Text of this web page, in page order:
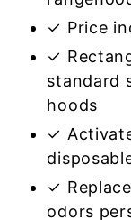
✓ Price
✓
standard
hoods
✓
✓
odors